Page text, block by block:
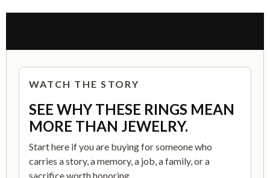
WATCH THE STORY
SEE WHY THESE RINGS MEAN
MORE THAN JEWELRY.
Start here if you are buying for someone who
carries a story, a memory, a job, a family, or a
sacrifice worth honoring.